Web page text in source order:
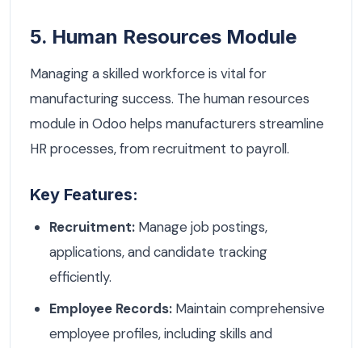
5. Human Resources Module
Managing a skilled workforce is vital for
manufacturing success. The human resources
module in Odoo helps manufacturers streamline
HR processes, from recruitment to payroll.
Key Features:
Recruitment: Manage job postings,
applications, and candidate tracking
efficiently.
Employee Records: Maintain comprehensive
employee profiles, including skills and